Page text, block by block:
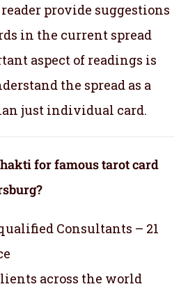
provide suggestions
in the current spread
aspect of readings is
the spread as a
just individual card.
for famous tarot card
Consultants – 21
across the world